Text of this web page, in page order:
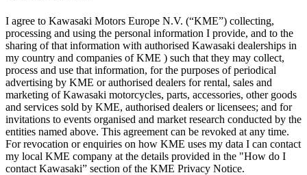
I agree to Kawasaki Motors Europe N.V. (“KME”) collecting,
processing and using the personal information I provide, and to the
sharing of that information with authorised Kawasaki dealerships in
my country and companies of KME ) such that they may collect,
process and use that information, for the purposes of periodical
advertising by KME or authorised dealers for rental, sales and
marketing of Kawasaki motorcycles, parts, accessories, other goods
and services sold by KME, authorised dealers or licensees; and for
invitations to events organised and market research conducted by the
entities named above. This agreement can be revoked at any time.
For revocation or enquiries on how KME uses my data I can contact
my local KME company at the details provided in the "How do I
contact Kawasaki” section of the KME Privacy Notice.